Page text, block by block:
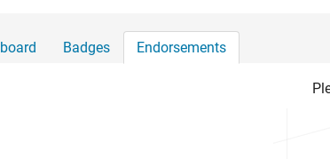
Badges Endorsements